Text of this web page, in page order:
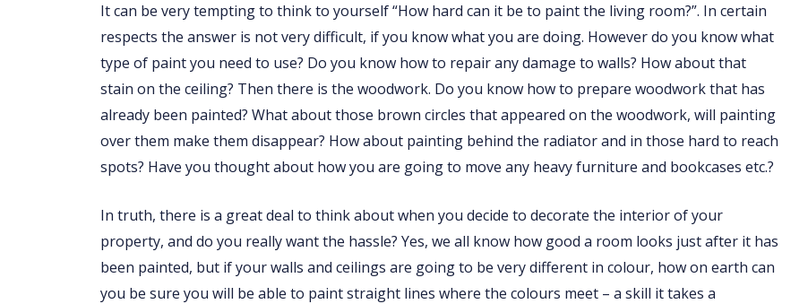
It can be very tempting to think to yourself “How hard can it be to paint the living room?”. In certain
respects the answer is not very difficult, if you know what you are doing. However do you know what
type of paint you need to use? Do you know how to repair any damage to walls? How about that
stain on the ceiling? Then there is the woodwork. Do you know how to prepare woodwork that has
already been painted? What about those brown circles that appeared on the woodwork, will painting
over them make them disappear? How about painting behind the radiator and in those hard to reach
spots? Have you thought about how you are going to move any heavy furniture and bookcases etc.?
In truth, there is a great deal to think about when you decide to decorate the interior of your
property, and do you really want the hassle? Yes, we all know how good a room looks just after it has
been painted, but if your walls and ceilings are going to be very different in colour, how on earth can
you be sure you will be able to paint straight lines where the colours meet – a skill it takes a